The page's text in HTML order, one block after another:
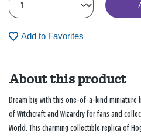
Add to Favorites
About this product
Dream big with this one-of-a-kind miniature
of Witchcraft and Wizardry for fans and
World. This charming collectible replica of